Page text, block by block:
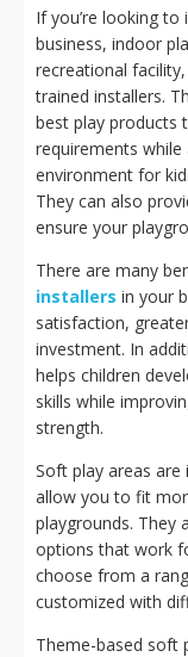
If you’re looking
business, indoor
recreational
trained installers.
best play products
requirements while
environment for
They can also
ensure your
There are many
installers in your
satisfaction,
investment. In
helps children
skills while
strength.
Soft play areas are
allow you to fit
playgrounds. They
options that work
choose from a
customized with
Theme-based soft